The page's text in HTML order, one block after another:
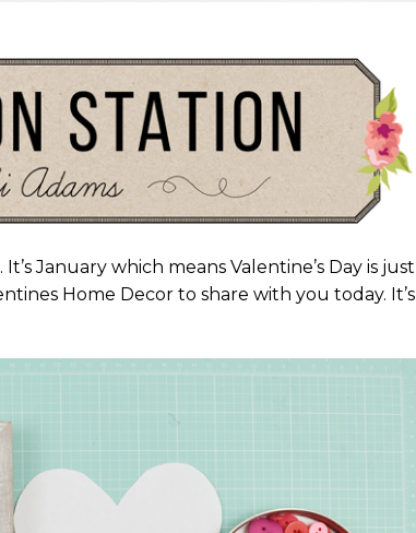
January which means Valentine’s Day is just
Home Decor to share with you today. It’s